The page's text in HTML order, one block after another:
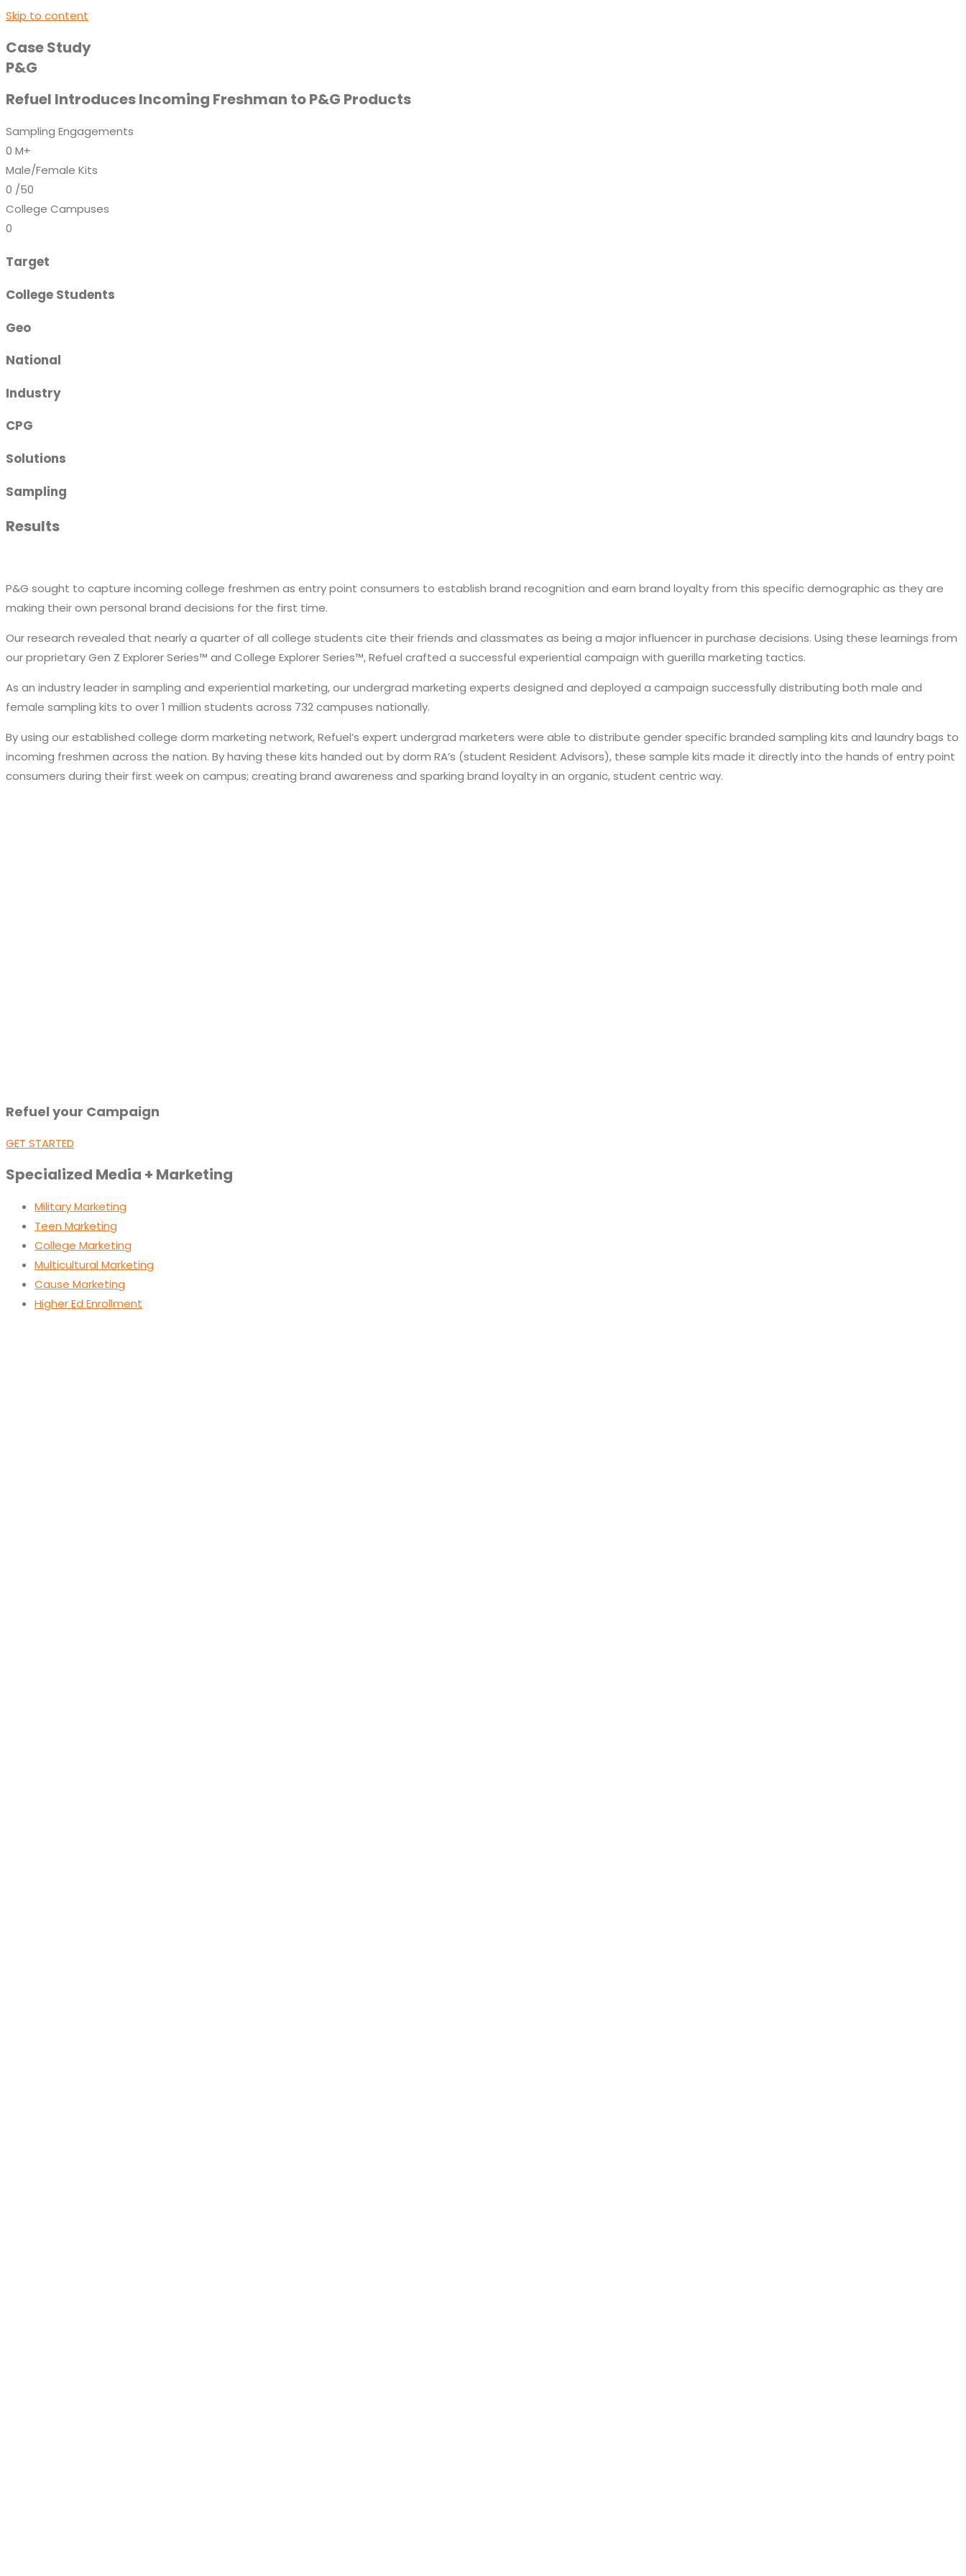
Skip to content
Case Study
P&G
Refuel Introduces Incoming Freshman to P&G Products
Sampling Engagements
0 M+
Male/Female Kits
0 /50
College Campuses
0
Target
College Students
Geo
National
Industry
CPG
Solutions
Sampling
Results
P&G sought to capture incoming college freshmen as entry point consumers to establish brand recognition and earn brand loyalty from this specific demographic as they are
making their own personal brand decisions for the first time.
Our research revealed that nearly a quarter of all college students cite their friends and classmates as being a major influencer in purchase decisions. Using these learnings from
our proprietary Gen Z Explorer Series™ and College Explorer Series™, Refuel crafted a successful experiential campaign with guerilla marketing tactics.
As an industry leader in sampling and experiential marketing, our undergrad marketing experts designed and deployed a campaign successfully distributing both male and
female sampling kits to over 1 million students across 732 campuses nationally.
By using our established college dorm marketing network, Refuel’s expert undergrad marketers were able to distribute gender specific branded sampling kits and laundry bags to
incoming freshmen across the nation. By having these kits handed out by dorm RA’s (student Resident Advisors), these sample kits made it directly into the hands of entry point
consumers during their first week on campus; creating brand awareness and sparking brand loyalty in an organic, student centric way.
Refuel your Campaign
GET STARTED
Specialized Media + Marketing
Military Marketing
Teen Marketing
College Marketing
Multicultural Marketing
Cause Marketing
Higher Ed Enrollment